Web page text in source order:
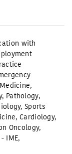
with
,
, Pathology,
,Sports
,Cardiology,
Oncology,
IME,